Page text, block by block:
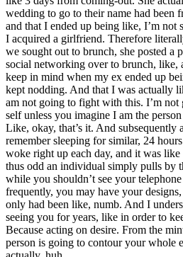
wedding to go to their name had been
and that I ended up being like, I’m not
I acquired a girlfriend. Therefore
we sought out to brunch, she posted a
social networking over to brunch, like,
keep in mind when my ex ended up
kept nodding. And that I was actually
am not going to fight with this. I’m
self unless you imagine I am the
Like, okay, that’s it. And subsequently
remember sleeping for similar, 24
woke right up each day, and it was
thus odd an individual simply pulls by
while you shouldn’t see your
frequently, you may have your
only had been like, numb. And I
seeing you for years, like in order to
Because acting on desire. From the
person is going to contour your whole